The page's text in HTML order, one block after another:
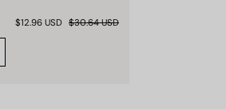
$12.96 USD $30.64 USD